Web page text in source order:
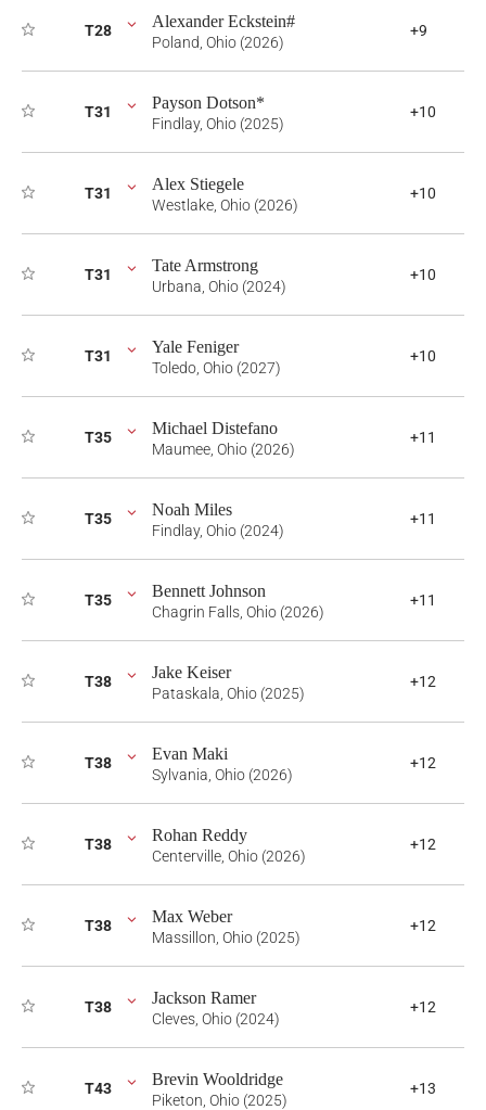
T28 Alexander Eckstein#
Poland, Ohio (2026)
+9
T31 Payson Dotson*
Findlay, Ohio (2025)
+10
T31 Alex Stiegele
Westlake, Ohio (2026)
+10
T31 Tate Armstrong
Urbana, Ohio (2024)
+10
T31 Yale Feniger
Toledo, Ohio (2027)
+10
T35 Michael Distefano
Maumee, Ohio (2026)
+11
T35 Noah Miles
Findlay, Ohio (2024)
+11
T35 Bennett Johnson
Chagrin Falls, Ohio (2026)
+11
T38 Jake Keiser
Pataskala, Ohio (2025)
+12
T38 Evan Maki
Sylvania, Ohio (2026)
+12
T38 Rohan Reddy
Centerville, Ohio (2026)
+12
T38 Max Weber
Massillon, Ohio (2025)
+12
T38 Jackson Ramer
Cleves, Ohio (2024)
+12
T43 Brevin Wooldridge
Piketon, Ohio (2025)
+13